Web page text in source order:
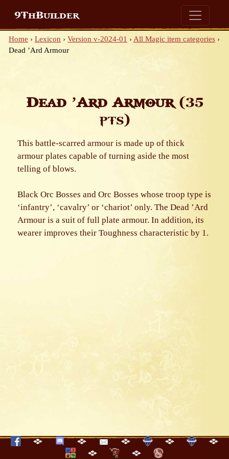
9ThBuilder
Home › Lexicon › Version v-2024-01 › All Magic item categories ›
Dead ’Ard Armour
Dead ’Ard Armour(35
pts)
This battle-scarred armour is made up of thick
armour plates capable of turning aside the most
telling of blows.
Black Orc Bosses and Orc Bosses whose troop type is
‘infantry’, ‘cavalry’ or ‘chariot’ only. The Dead ’Ard
Armour is a suit of full plate armour. In addition, its
wearer improves their Toughness characteristic by 1.